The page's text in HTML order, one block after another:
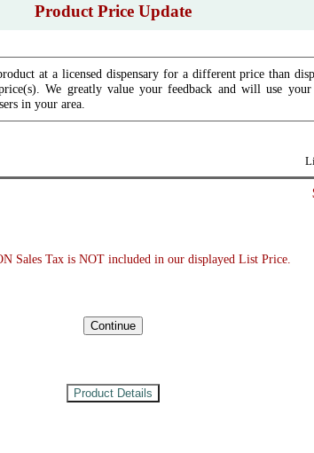
Product Price Update
at a licensed dispensary for a different price than
We greatly value your feedback and will use
in your area.
Sales Tax is NOT included in our displayed List Price.